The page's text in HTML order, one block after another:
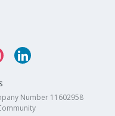
Number 11602958